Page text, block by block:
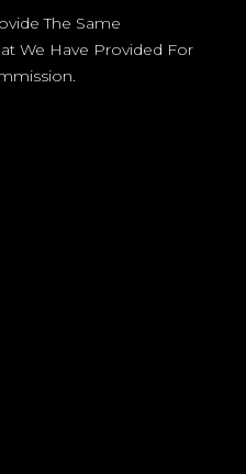
The Same
We Have Provided For